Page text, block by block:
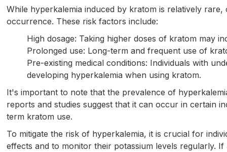
While hyperkalemia induced by kratom is relatively
occurrence. These risk factors include:
High dosage: Taking higher doses of kratom may
Prolonged use: Long-term and frequent use of
Pre-existing medical conditions: Individuals with
developing hyperkalemia when using kratom.
It's important to note that the prevalence of
reports and studies suggest that it can occur in certain
term kratom use.
To mitigate the risk of hyperkalemia, it is crucial for
effects and to monitor their potassium levels regularly.